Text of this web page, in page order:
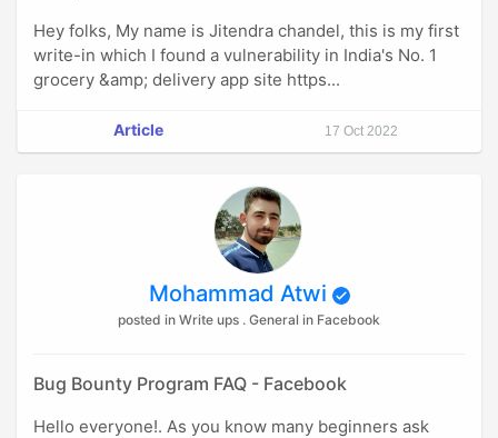
Hey folks, My name is Jitendra chandel, this is my first
write-in which I found a vulnerability in India's No. 1
grocery &amp; delivery app site https...
Article 17 Oct 2022
Mohammad Atwi
posted in Write ups . General in Facebook
Bug Bounty Program FAQ - Facebook
Hello everyone!. As you know many beginners ask